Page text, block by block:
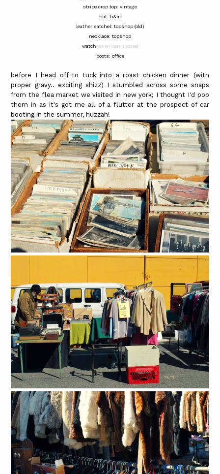
stripe crop top: vintage
hat: h&m
leather satchel: topshop (old)
necklace: topshop
watch: american apparel
boots: office
before I head off to tuck into a roast chicken dinner (with
proper gravy.. exciting shizz) I stumbled across some snaps
from the flea market we visited in new york; I thought I'd pop
them in as it's got me all of a flutter at the prospect of car
booting in the summer, huzzah!